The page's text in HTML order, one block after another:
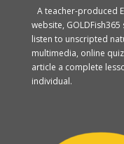
A teacher-produced
website,
listen to unscripted
multimedia, online
article a complete
individual.